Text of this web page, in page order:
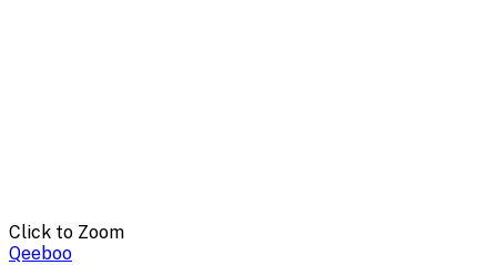
Click to Zoom
Qeeboo